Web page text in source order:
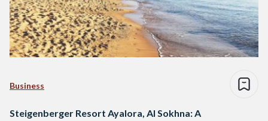
Business
Steigenberger Resort Ayalora, Al Sokhna: A